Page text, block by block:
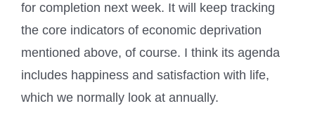
for completion next week. It will keep tracking
the core indicators of economic deprivation
mentioned above, of course. I think its agenda
includes happiness and satisfaction with life,
which we normally look at annually.